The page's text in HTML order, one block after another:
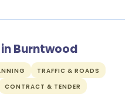
Burntwood
TRAFFIC & ROADS
CONTRACT & TENDER